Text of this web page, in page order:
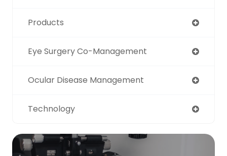
Products
Eye Surgery Co-Management
Ocular Disease Management
Technology